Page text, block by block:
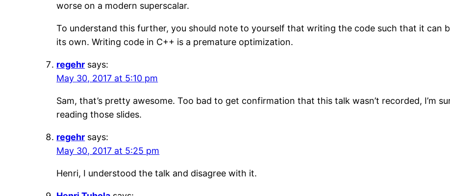
worse on a modern superscalar.
To understand this further, you should note to yourself that writing the code such that it can
its own. Writing code in C++ is a premature optimization.
regehr says:
May 30, 2017 at 5:10 pm
Sam, that’s pretty awesome. Too bad to get confirmation that this talk wasn’t recorded, I’m
reading those slides.
regehr says:
May 30, 2017 at 5:25 pm
Henri, I understood the talk and disagree with it.